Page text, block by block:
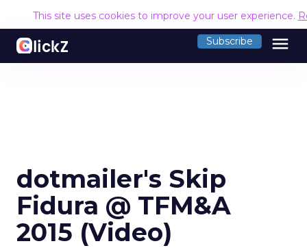
This site uses cookies to improve your user experience.
Subscribe menu
dotmailer's Skip
Fidura @ TFM&A
2015 (Video)